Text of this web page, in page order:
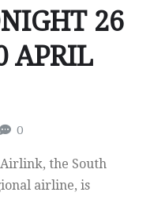
26
APRIL
0
Airlink, the South
airline, is